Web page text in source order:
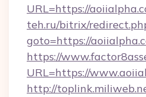
URL=https://
teh.ru/bitrix/
goto=https://
https://
URL=https://
http://